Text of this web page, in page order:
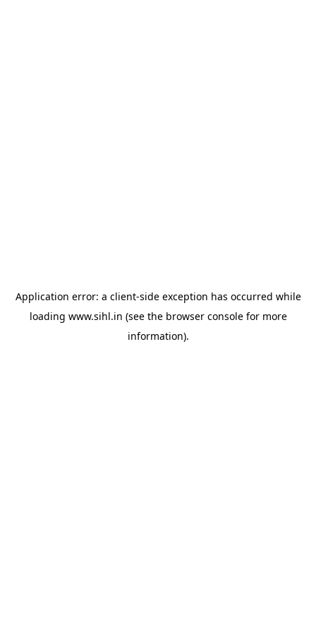
Application error: a client-side exception has occurred while
loading www.sihl.in (see the browser consolefor more
information).